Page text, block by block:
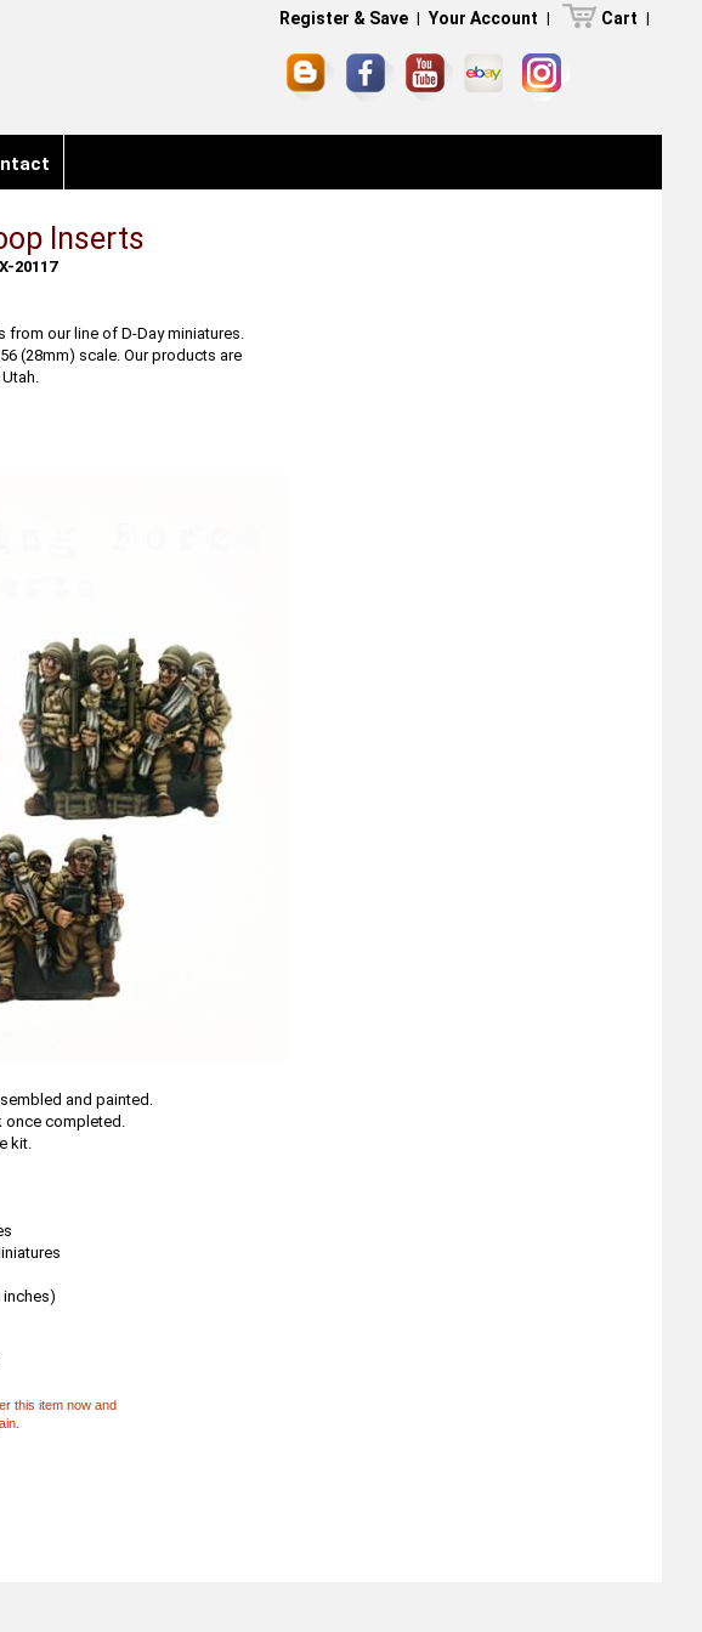
Register & Save | Your Account | Cart |
Inserts
20117
from our line of D-Day miniatures.
(28mm) scale. Our products are
and painted.
once completed.
kit.
inches)
this item now and